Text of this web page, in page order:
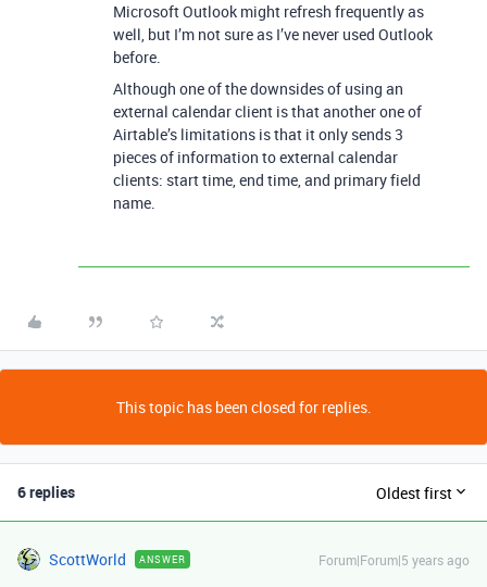
Microsoft Outlook might refresh frequently as
well, but I’m not sure as I’ve never used Outlook
before.
Although one of the downsides of using an
external calendar client is that another one of
Airtable’s limitations is that it only sends 3
pieces of information to external calendar
clients: start time, end time, and primary field
name.
This topic has been closed for replies.
6 replies Oldest first
ScottWorld ANSWER Forum|Forum|5 years ago